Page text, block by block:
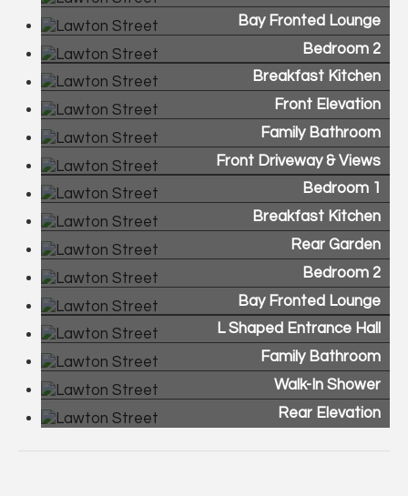
Bay Fronted Lounge
Bedroom 2
Breakfast Kitchen
Front Elevation
Family Bathroom
Front Driveway & Views
Bedroom 1
Breakfast Kitchen
Rear Garden
Bedroom 2
Bay Fronted Lounge
L Shaped Entrance Hall
Family Bathroom
Walk-In Shower
Rear Elevation